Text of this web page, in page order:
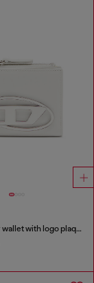
Small leather wallet with logo plaque